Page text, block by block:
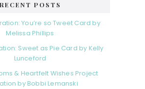
RECENT POSTS
You’re so Tweet Card by
Melissa Phillips
Sweet as Pie Card by Kelly
Lunceford
& Heartfelt Wishes Project
by Bobbi Lemanski